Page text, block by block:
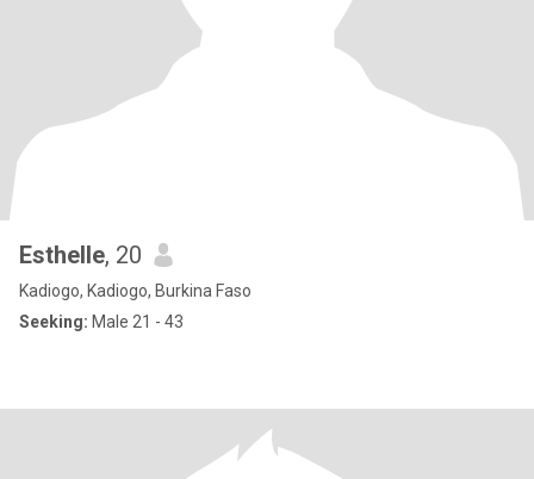
Esthelle, 20
Kadiogo, Kadiogo, Burkina Faso
Seeking: Male 21 - 43